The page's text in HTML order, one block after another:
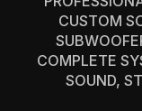
CUSTOM
COMPLETE
SOUND,